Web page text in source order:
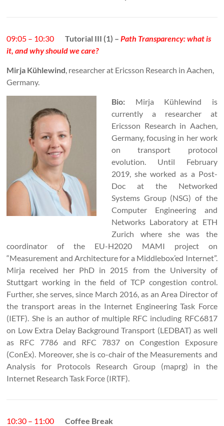
09:05 – 10:30 Tutorial III (1) –Path Transparency: what is
it, and why should we care?
Mirja Kühlewind, researcher at Ericsson Research in Aachen,
Germany.
Bio: Mirja Kühlewind is
currently a researcher at
Ericsson Research in Aachen,
Germany, focusing in her work
on transport protocol
evolution. Until February
2019, she worked as a Post-
Doc at the Networked
Systems Group (NSG) of the
Computer Engineering and
Networks Laboratory at ETH
Zurich where she was the
coordinator of the EU-H2020 MAMI project on
“Measurement and Architecture for a Middlebox’ed Internet”.
Mirja received her PhD in 2015 from the University of
Stuttgart working in the field of TCP congestion control.
Further, she serves, since March 2016, as an Area Director of
the transport areas in the Internet Engineering Task Force
(IETF). She is an author of multiple RFC including RFC6817
on Low Extra Delay Background Transport (LEDBAT) as well
as RFC 7786 and RFC 7837 on Congestion Exposure
(ConEx). Moreover, she is co-chair of the Measurements and
Analysis for Protocols Research Group (maprg) in the
Internet Research Task Force (IRTF).
10:30 – 11:00 Coffee Break